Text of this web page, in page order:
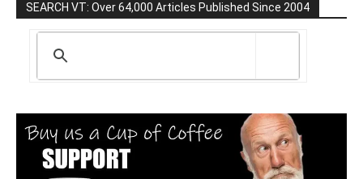
SEARCH VT: Over 64,000 Articles Published Since 2004